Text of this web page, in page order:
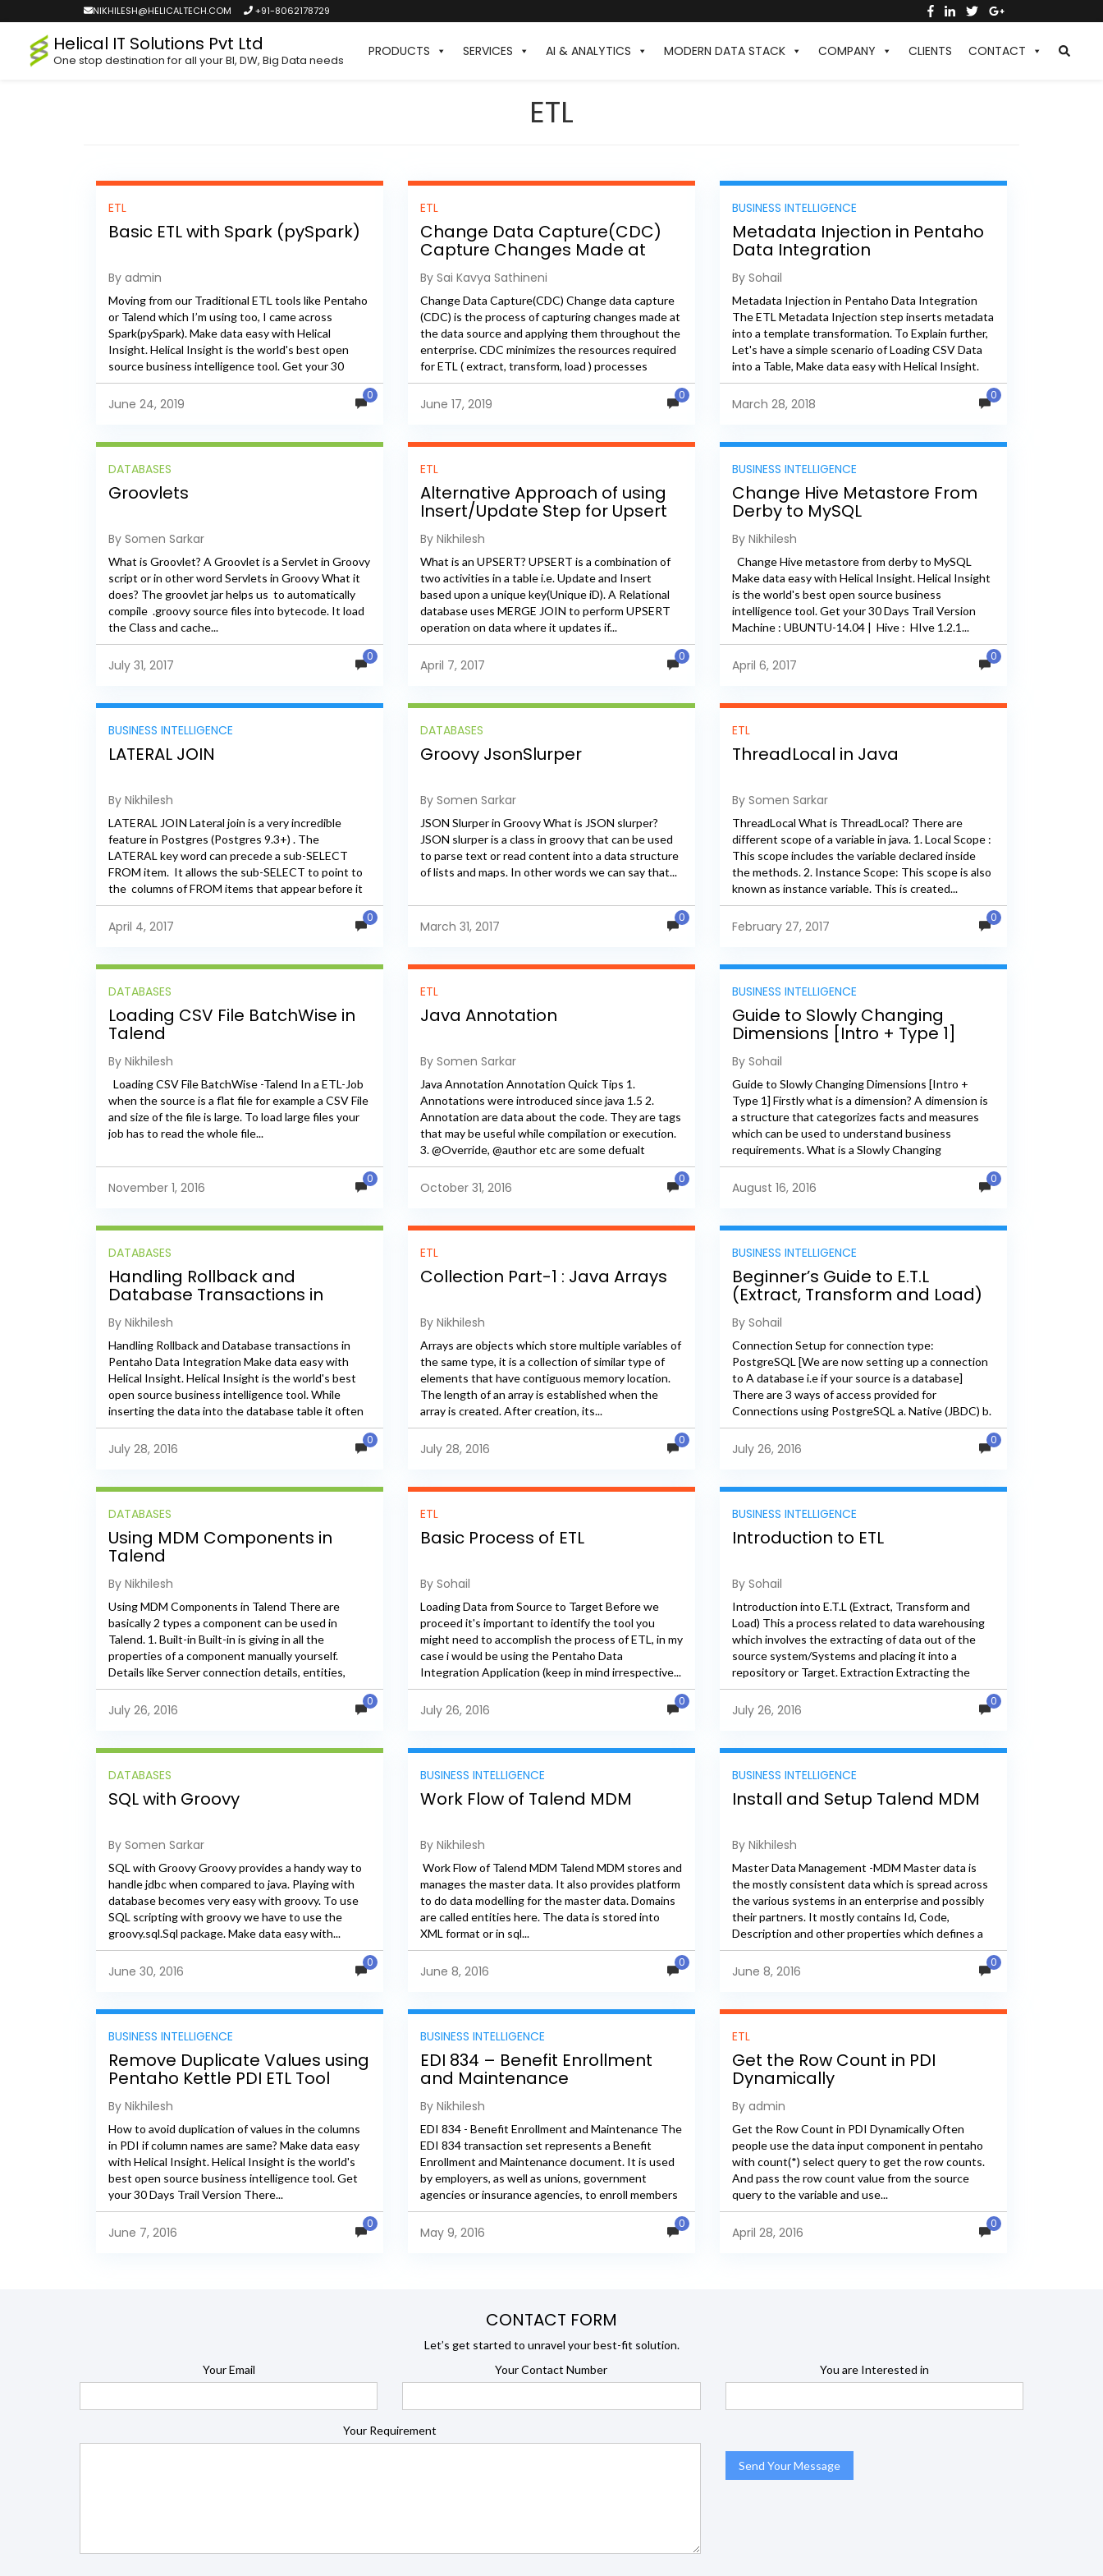
NIKHILESH@HELICALTECH.COM +91-8062178729
Helical IT Solutions Pvt Ltd
One stop destination for all your BI, DW, Big Data needs
PRODUCTS SERVICES AI & ANALYTICS MODERN DATA STACK COMPANY CLIENTS CONTACT
ETL
ETL
Basic ETL with Spark (pySpark)
By admin
Moving from our Traditional ETL tools like Pentaho
or Talend which I’m using too, I came across
Spark(pySpark). Make data easy with Helical
Insight. Helical Insight is the world's best open
source business intelligence tool. Get your 30
Days Trail...
June 24, 2019
0
ETL
Change Data Capture(CDC)
Capture Changes Made at
Data Source
By Sai Kavya Sathineni
Change Data Capture(CDC) Change data capture
(CDC) is the process of capturing changes made at
the data source and applying them throughout the
enterprise. CDC minimizes the resources required
for ETL ( extract, transform, load ) processes
because it only...
June 17, 2019
0
BUSINESS INTELLIGENCE
Metadata Injection in Pentaho
Data Integration
By Sohail
Metadata Injection in Pentaho Data Integration
The ETL Metadata Injection step inserts metadata
into a template transformation. To Explain further,
Let's have a simple scenario of Loading CSV Data
into a Table, Make data easy with Helical Insight.
Helical Insight...
March 28, 2018
0
DATABASES
Groovlets
By Somen Sarkar
What is Groovlet? A Groovlet is a Servlet in Groovy
script or in other word Servlets in Groovy What it
does? The groovlet jar helps us to automatically
compile .groovy source files into bytecode. It load
the Class and cache...
July 31, 2017
0
ETL
Alternative Approach of using
Insert/Update Step for Upsert
in PDI
By Nikhilesh
What is an UPSERT? UPSERT is a combination of
two activities in a table i.e. Update and Insert
based upon a unique key(Unique iD). A Relational
database uses MERGE JOIN to perform UPSERT
operation on data where it updates if...
April 7, 2017
0
BUSINESS INTELLIGENCE
Change Hive Metastore From
Derby to MySQL
By Nikhilesh
Change Hive metastore from derby to MySQL
Make data easy with Helical Insight. Helical Insight
is the world's best open source business
intelligence tool. Get your 30 Days Trail Version
Machine : UBUNTU-14.04 | Hive : HIve 1.2.1...
April 6, 2017
0
BUSINESS INTELLIGENCE
LATERAL JOIN
By Nikhilesh
LATERAL JOIN Lateral join is a very incredible
feature in Postgres (Postgres 9.3+) . The
LATERAL key word can precede a sub-SELECT
FROM item. It allows the sub-SELECT to point to
the columns of FROM items that appear before it
in the FROM list. We can say...
April 4, 2017
0
DATABASES
Groovy JsonSlurper
By Somen Sarkar
JSON Slurper in Groovy What is JSON slurper?
JSON slurper is a class in groovy that can be used
to parse text or read content into a data structure
of lists and maps. In other words we can say that...
March 31, 2017
0
ETL
ThreadLocal in Java
By Somen Sarkar
ThreadLocal What is ThreadLocal? There are
different scope of a variable in java. 1. Local Scope :
This scope includes the variable declared inside
the methods. 2. Instance Scope: This scope is also
known as instance variable. This is created...
February 27, 2017
0
DATABASES
Loading CSV File BatchWise in
Talend
By Nikhilesh
Loading CSV File BatchWise -Talend In a ETL-Job
when the source is a flat file for example a CSV File
and size of the file is large. To load large files your
job has to read the whole file...
November 1, 2016
0
ETL
Java Annotation
By Somen Sarkar
Java Annotation Annotation Quick Tips 1.
Annotations were introduced since java 1.5 2.
Annotation are data about the code. They are tags
that may be useful while compilation or execution.
3. @Override, @author etc are some defualt
annotations. 4. We...
October 31, 2016
0
BUSINESS INTELLIGENCE
Guide to Slowly Changing
Dimensions [Intro + Type 1]
By Sohail
Guide to Slowly Changing Dimensions [Intro +
Type 1] Firstly what is a dimension? A dimension is
a structure that categorizes facts and measures
which can be used to understand business
requirements. What is a Slowly Changing
Dimension? A Slowly...
August 16, 2016
0
DATABASES
Handling Rollback and
Database Transactions in
Pentaho Data Integration
By Nikhilesh
Handling Rollback and Database transactions in
Pentaho Data Integration Make data easy with
Helical Insight. Helical Insight is the world's best
open source business intelligence tool. While
inserting the data into the database table it often
happens that when a...
July 28, 2016
0
ETL
Collection Part-1 : Java Arrays
By Nikhilesh
Arrays are objects which store multiple variables of
the same type, it is a collection of similar type of
elements that have contiguous memory location.
The length of an array is established when the
array is created. After creation, its...
July 28, 2016
0
BUSINESS INTELLIGENCE
Beginner’s Guide to E.T.L
(Extract, Transform and Load)
– Connection Set-Up
By Sohail
Connection Setup for connection type:
PostgreSQL [We are now setting up a connection
to A database i.e if your source is a database]
There are 3 ways of access provided for
Connections using PostgreSQL a. Native (JBDC) b.
ODBC c....
July 26, 2016
0
DATABASES
Using MDM Components in
Talend
By Nikhilesh
Using MDM Components in Talend There are
basically 2 types a component can be used in
Talend. 1. Built-in Built-in is giving in all the
properties of a component manually yourself.
Details like Server connection details, entities,
elements, xpath etc.,...
July 26, 2016
0
ETL
Basic Process of ETL
By Sohail
Loading Data from Source to Target Before we
proceed it's important to identify the tool you
might need to accomplish the process of ETL, in my
case i would be using the Pentaho Data
Integration Application (keep in mind irrespective...
July 26, 2016
0
BUSINESS INTELLIGENCE
Introduction to ETL
By Sohail
Introduction into E.T.L (Extract, Transform and
Load) This a process related to data warehousing
which involves the extracting of data out of the
source system/Systems and placing it into a
repository or Target. Extraction Extracting the
data from source systems...
July 26, 2016
0
DATABASES
SQL with Groovy
By Somen Sarkar
SQL with Groovy Groovy provides a handy way to
handle jdbc when compared to java. Playing with
database becomes very easy with groovy. To use
SQL scripting with groovy we have to use the
groovy.sql.Sql package. Make data easy with...
June 30, 2016
0
BUSINESS INTELLIGENCE
Work Flow of Talend MDM
By Nikhilesh
Work Flow of Talend MDM Talend MDM stores and
manages the master data. It also provides platform
to do data modelling for the master data. Domains
are called entities here. The data is stored into
XML format or in sql...
June 8, 2016
0
BUSINESS INTELLIGENCE
Install and Setup Talend MDM
By Nikhilesh
Master Data Management -MDM Master data is
the mostly consistent data which is spread across
the various systems in an enterprise and possibly
their partners. It mostly contains Id, Code,
Description and other properties which defines a
particular domain. It...
June 8, 2016
0
BUSINESS INTELLIGENCE
Remove Duplicate Values using
Pentaho Kettle PDI ETL Tool
By Nikhilesh
How to avoid duplication of values in the columns
in PDI if column names are same? Make data easy
with Helical Insight. Helical Insight is the world's
best open source business intelligence tool. Get
your 30 Days Trail Version There...
June 7, 2016
0
BUSINESS INTELLIGENCE
EDI 834 – Benefit Enrollment
and Maintenance
By Nikhilesh
EDI 834 - Benefit Enrollment and Maintenance The
EDI 834 transaction set represents a Benefit
Enrollment and Maintenance document. It is used
by employers, as well as unions, government
agencies or insurance agencies, to enroll members
in a healthcare benefit...
May 9, 2016
0
ETL
Get the Row Count in PDI
Dynamically
By admin
Get the Row Count in PDI Dynamically Often
people use the data input component in pentaho
with count(*) select query to get the row counts.
And pass the row count value from the source
query to the variable and use...
April 28, 2016
0
CONTACT FORM
Let’s get started to unravel your best-fit solution.
Your Email
Your Contact Number You are Interested in
Your Requirement